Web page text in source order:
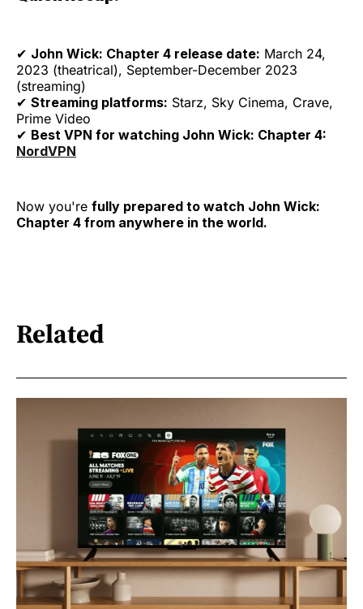
✔ John Wick: Chapter 4 release date: March 24,
2023 (theatrical), September-December 2023
(streaming)
✔ Streaming platforms: Starz, Sky Cinema, Crave,
Prime Video
✔ Best VPN for watching John Wick: Chapter 4:
NordVPN
Now you're fully prepared to watch John Wick:
Chapter 4 from anywhere in the world.
Related